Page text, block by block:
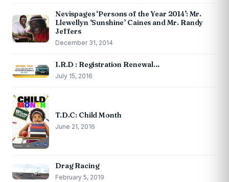
Nevispages ‘Persons of the Year 2014’: Mr.
Llewellyn ‘Sunshine’ Caines and Mr. Randy
Jeffers
December 31, 2014
I.R.D : Registration Renewal…
July 15, 2016
T.D.C: Child Month
June 21, 2016
Drag Racing
February 5, 2019